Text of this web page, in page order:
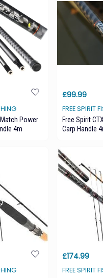
Power
4m
£99.99
FREE SPIRIT
Free Spirit
Carp Handle
£174.99
FREE SPIRIT